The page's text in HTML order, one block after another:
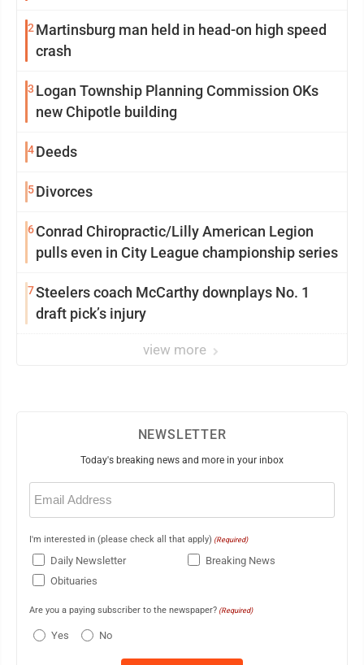
2 Martinsburg man held in head-on high speed
crash
3 Logan Township Planning Commission OKs
new Chipotle building
4Deeds
5Divorces
6Conrad Chiropractic/Lilly American Legion
pulls even in City League championship series
7Steelers coach McCarthy downplays No. 1
draft pick’s injury
view more
NEWSLETTER
Today's breaking news and more in your inbox
Email
(Required)
I'm interested in (please check all that apply) (Required)
Daily Newsletter
Breaking News
Obituaries
Are you a paying subscriber to the newspaper? (Required)
Yes No